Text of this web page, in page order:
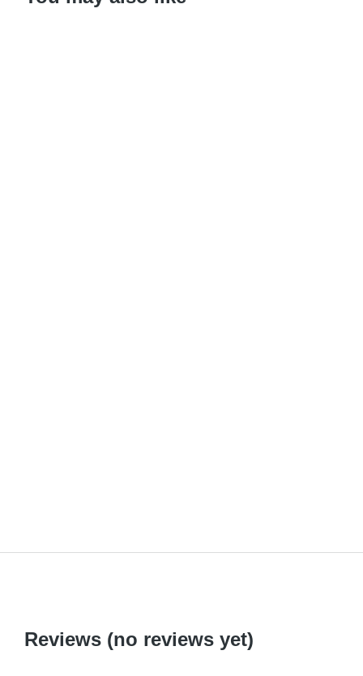
Reviews (no reviews yet)